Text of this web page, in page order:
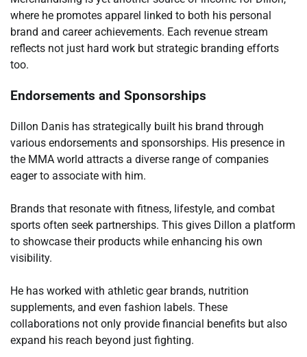
where he promotes apparel linked to both his personal
brand and career achievements. Each revenue stream
reflects not just hard work but strategic branding efforts
too.
Endorsements and Sponsorships
Dillon Danis has strategically built his brand through
various endorsements and sponsorships. His presence in
the MMA world attracts a diverse range of companies
eager to associate with him.
Brands that resonate with fitness, lifestyle, and combat
sports often seek partnerships. This gives Dillon a platform
to showcase their products while enhancing his own
visibility.
He has worked with athletic gear brands, nutrition
supplements, and even fashion labels. These
collaborations not only provide financial benefits but also
expand his reach beyond just fighting.